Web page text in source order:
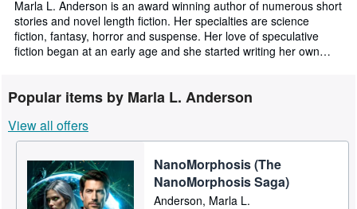
Advanced Search
Browse Collections
Rare Books
Art & Collectables
Textbooks
Sellers
Start Selling
Help
Marla L. Anderson is an award winning author of numerous short
stories and novel length fiction. Her specialties are science
fiction, fantasy, horror and suspense. Her love of speculative
fiction began at an early age and she started writing her own
law office administrator until deciding to devote herself fulltime to
Popular items by Marla L. Anderson
View all offers
NanoMorphosis (The
NanoMorphosis Saga)
Anderson, Marla L.